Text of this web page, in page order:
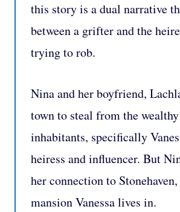
this story is a dual narrative
between a grifter and the
trying to rob.
Nina and her boyfriend,
town to steal from the
inhabitants, specifically
heiress and influencer. But
her connection to
mansion Vanessa lives in.